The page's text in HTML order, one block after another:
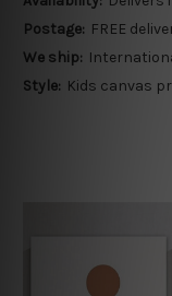
Postage: FREE
We ship:
Style: Kids canvas